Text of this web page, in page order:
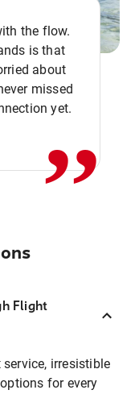
the flow.
is that
about
missed
yet.
,,
Flight
irresistible
for every